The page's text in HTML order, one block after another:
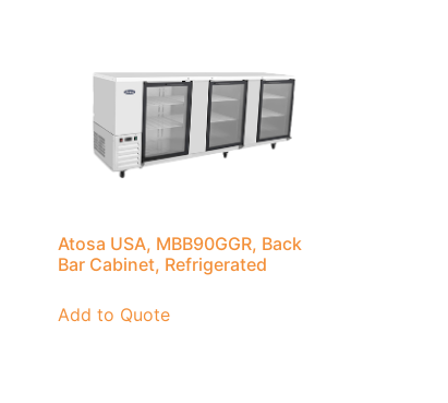
Atosa USA, MBB90GGR, Back
Bar Cabinet, Refrigerated
Add to Quote